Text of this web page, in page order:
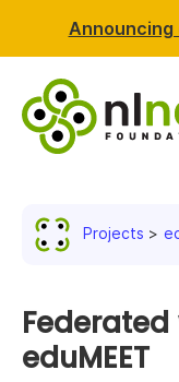
Announcing
Projects
eduMEET